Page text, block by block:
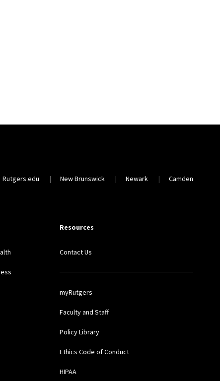
Rutgers.edu New Brunswick Newark Camden
Resources
Contact Us
myRutgers
Faculty and Staff
Policy Library
Ethics Code of Conduct
HIPAA